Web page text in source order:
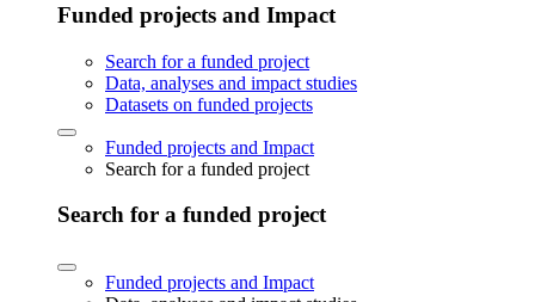
Funded projects and Impact
Search for a funded project
Data, analyses and impact studies
Datasets on funded projects
Funded projects and Impact
Search for a funded project
Search for a funded project
Funded projects and Impact